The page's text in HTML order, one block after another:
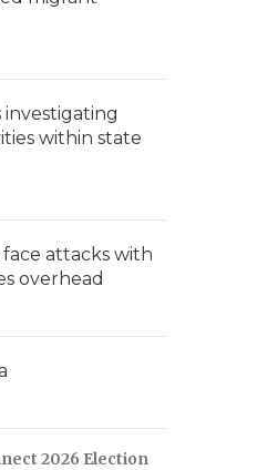
investigating
within state
face attacks with
overhead
2026 Election